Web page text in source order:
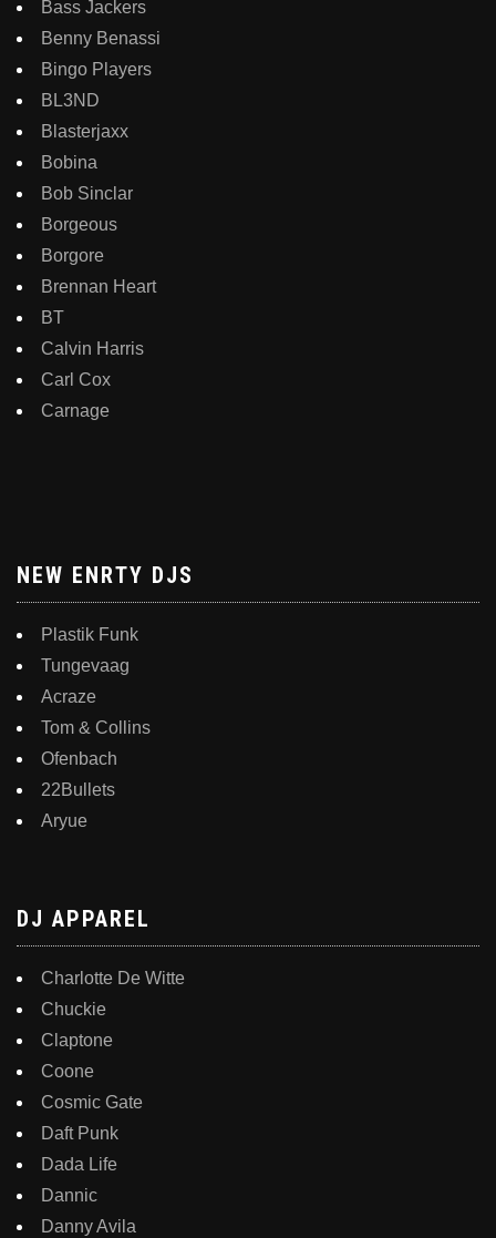
Bass Jackers
Benny Benassi
Bingo Players
BL3ND
Blasterjaxx
Bobina
Bob Sinclar
Borgeous
Borgore
Brennan Heart
BT
Calvin Harris
Carl Cox
Carnage
NEW ENRTY DJS
Plastik Funk
Tungevaag
Acraze
Tom & Collins
Ofenbach
22Bullets
Aryue
DJ APPAREL
Charlotte De Witte
Chuckie
Claptone
Coone
Cosmic Gate
Daft Punk
Dada Life
Dannic
Danny Avila